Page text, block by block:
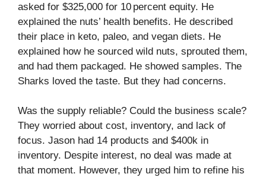
asked for $325,000 for 10 percent equity. He
explained the nuts’ health benefits. He described
their place in keto, paleo, and vegan diets. He
explained how he sourced wild nuts, sprouted them,
and had them packaged. He showed samples. The
Sharks loved the taste. But they had concerns.
Was the supply reliable? Could the business scale?
They worried about cost, inventory, and lack of
focus. Jason had 14 products and $400k in
inventory. Despite interest, no deal was made at
that moment. However, they urged him to refine his